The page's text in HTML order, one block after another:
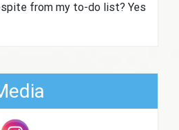
from my to-do list? Yes